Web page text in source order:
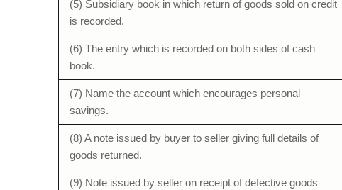
(5) Subsidiary book in which return of goods sold on credit
is recorded.
(6) The entry which is recorded on both sides of cash
book.
(7) Name the account which encourages personal
savings.
(8) A note issued by buyer to seller giving full details of
goods returned.
(9) Note issued by seller on receipt of defective goods